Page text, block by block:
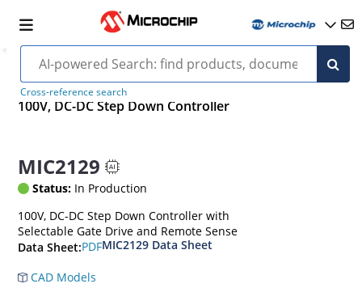
Cross-reference search
100V, DC-DC Step Down Controller
MIC2129
Status: In Production
100V, DC-DC Step Down Controller with
Selectable Gate Drive and Remote Sense
Data Sheet:PDFMIC2129 Data Sheet
CAD Models